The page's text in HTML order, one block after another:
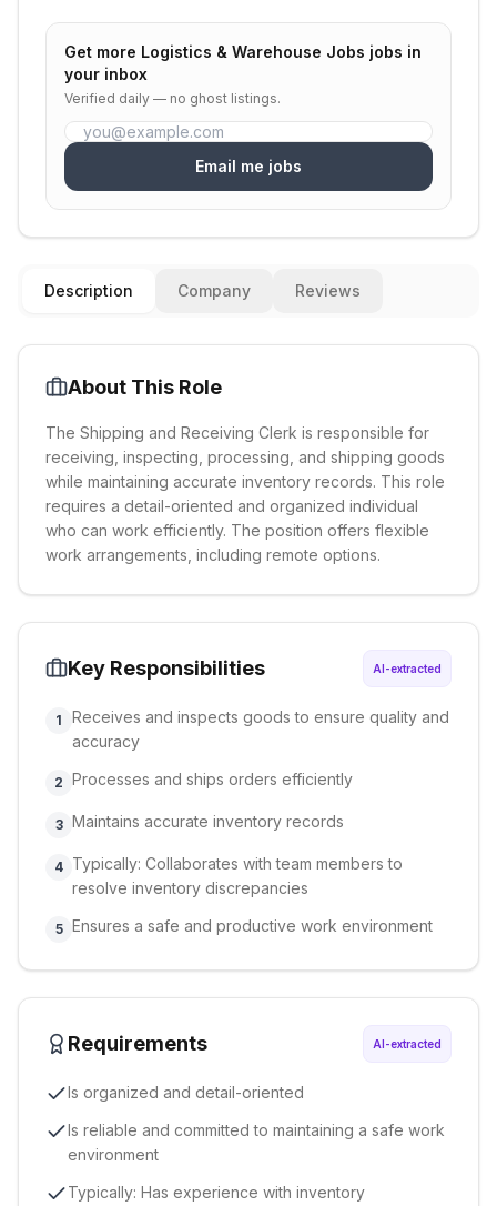
Get more Logistics & Warehouse Jobs jobs in
your inbox
Verified daily — no ghost listings.
Email me jobs
Description Company Reviews
About This Role
The Shipping and Receiving Clerk is responsible for
receiving, inspecting, processing, and shipping goods
while maintaining accurate inventory records. This role
requires a detail-oriented and organized individual
who can work efficiently. The position offers flexible
work arrangements, including remote options.
Key Responsibilities AI-extracted
1
Receives and inspects goods to ensure quality and
accuracy
2 Processes and ships orders efficiently
3 Maintains accurate inventory records
4 Typically: Collaborates with team members to
resolve inventory discrepancies
5 Ensures a safe and productive work environment
Requirements AI-extracted
Is organized and detail-oriented
Is reliable and committed to maintaining a safe work
environment
Typically: Has experience with inventory